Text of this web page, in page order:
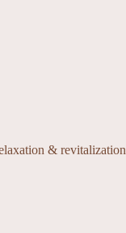
& revitalization